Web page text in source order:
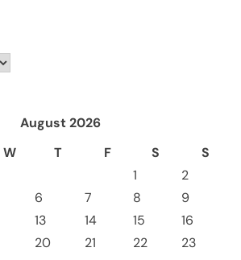
August 2026
W T F S
S
1
2
6 7 8
9
13 14 15
16
20 21 22
23